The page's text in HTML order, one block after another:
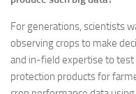
For generations, scientists
observing crops to make
and in-field expertise to
protection products for